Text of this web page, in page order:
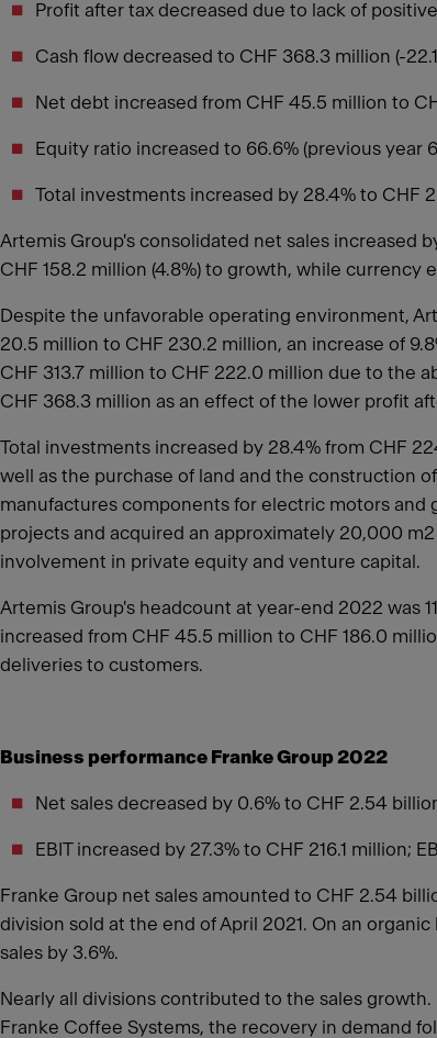
Profit after tax decreased due to lack of
Cash flow decreased to CHF 368.3 million (-
Net debt increased from CHF 45.5 million to
Equity ratio increased to 66.6% (previous year
Total investments increased by 28.4% to CHF
Artemis Group's consolidated net sales increased
CHF 158.2 million (4.8%) to growth, while currency
Despite the unfavorable operating environment,
20.5 million to CHF 230.2 million, an increase of
CHF 313.7 million to CHF 222.0 million due to the
CHF 368.3 million as an effect of the lower profit
Total investments increased by 28.4% from CHF
well as the purchase of land and the construction
manufactures components for electric motors and
projects and acquired an approximately 20,000
involvement in private equity and venture capital.
Artemis Group's headcount at year-end 2022 was
increased from CHF 45.5 million to CHF 186.0
deliveries to customers.
Business performance Franke Group 2022
Net sales decreased by 0.6% to CHF 2.54
EBIT increased by 27.3% to CHF 216.1 million;
Franke Group net sales amounted to CHF 2.54
division sold at the end of April 2021. On an
sales by 3.6%.
Nearly all divisions contributed to the sales
Franke Coffee Systems, the recovery in demand